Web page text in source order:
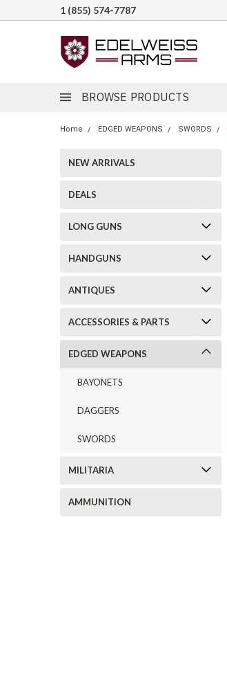
1 (855) 574-7787
BROWSE PRODUCTS
Home EDGED WEAPONS SWORDS
NEW ARRIVALS
DEALS
LONG GUNS
HANDGUNS
ANTIQUES
ACCESSORIES & PARTS
EDGED WEAPONS
BAYONETS
DAGGERS
SWORDS
MILITARIA
AMMUNITION